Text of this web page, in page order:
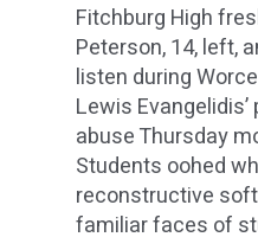
Fitchburg High
Peterson, 14, left,
listen during
Lewis
abuse Thursday
Students oohed
reconstructive
familiar faces of